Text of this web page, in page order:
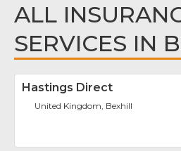
ALL
SERVICES IN
Hastings Direct
United Kingdom, Bexhill